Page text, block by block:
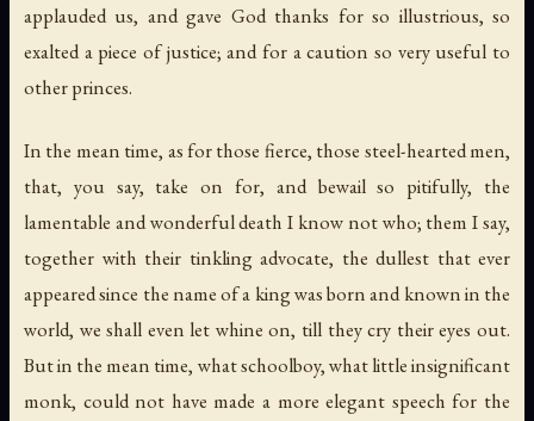
applauded us, and gave God thanks for so illustrious, so
exalted a piece of justice; and for a caution so very useful to
other princes.
In the mean time, as for those fierce, those steel-hearted men,
that, you say, take on for, and bewail so pitifully, the
lamentable and wonderful death I know not who; them I say,
together with their tinkling advocate, the dullest that ever
appeared since the name of a king was born and known in the
world, we shall even let whine on, till they cry their eyes out.
But in the mean time, what schoolboy, what little insignificant
monk, could not have made a more elegant speech for the